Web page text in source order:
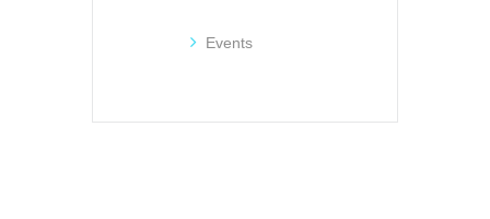
Events